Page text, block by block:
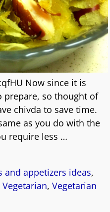
Now since it is
prepare, so thought of
chivda to save time.
as you do with the
require less …
and appetizers ideas,
Vegetarian,Vegetarian